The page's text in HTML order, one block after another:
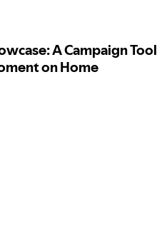
A Campaign Tool
on Home